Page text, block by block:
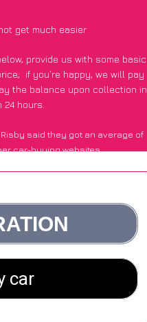
get much easier
provide us with some basic
if you’re happy, we will pay
the balance upon collection in
hours.
said they got an average of
car-buying websites.